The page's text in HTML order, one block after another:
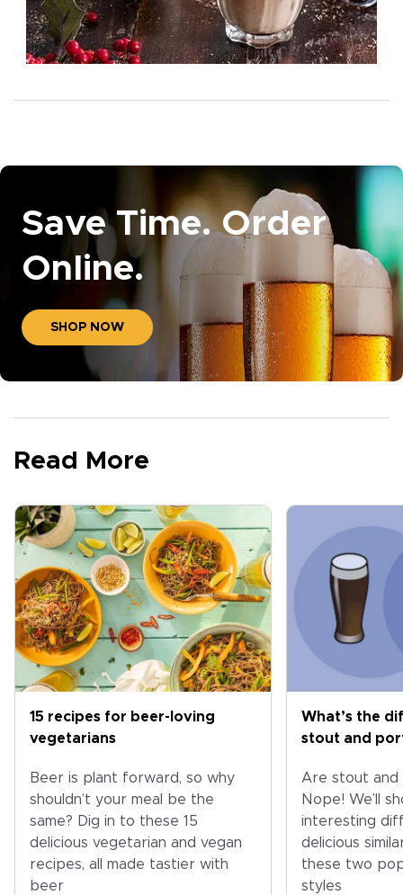
Save Time. Order
Online.
SHOP NOW
Read More
15 recipes for beer-loving
vegetarians
Beer is plant forward, so why
shouldn’t your meal be the
same? Dig in to these 15
delicious vegetarian and vegan
recipes, all made tastier with
beer
What’s the
stout and
Are stout and
Nope! We’ll
interesting
delicious
these two
styles